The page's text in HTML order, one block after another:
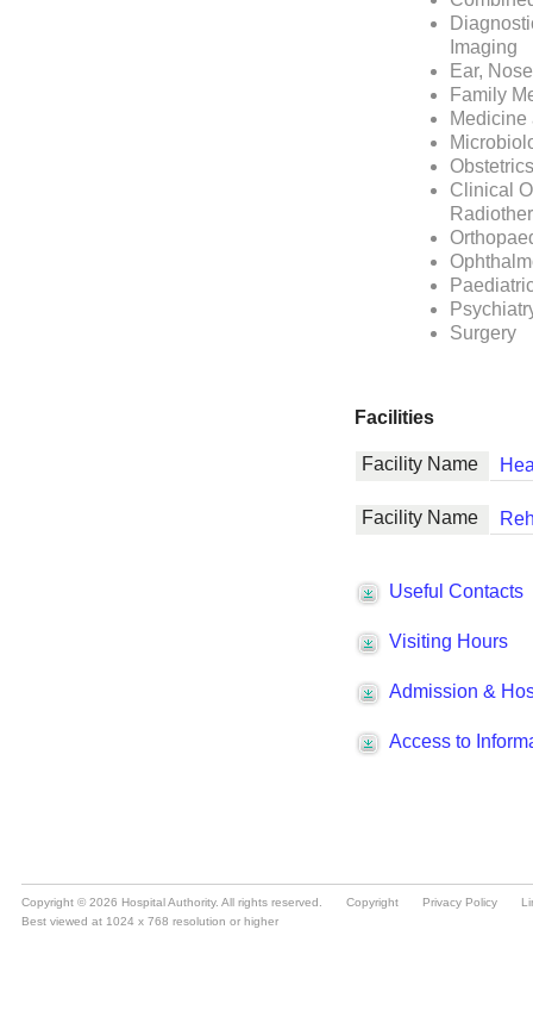
Copyright © 2026 Hospital Authority. All rights reserved. Copyright Privacy Policy
Best viewed at 1024 x 768 resolution or higher